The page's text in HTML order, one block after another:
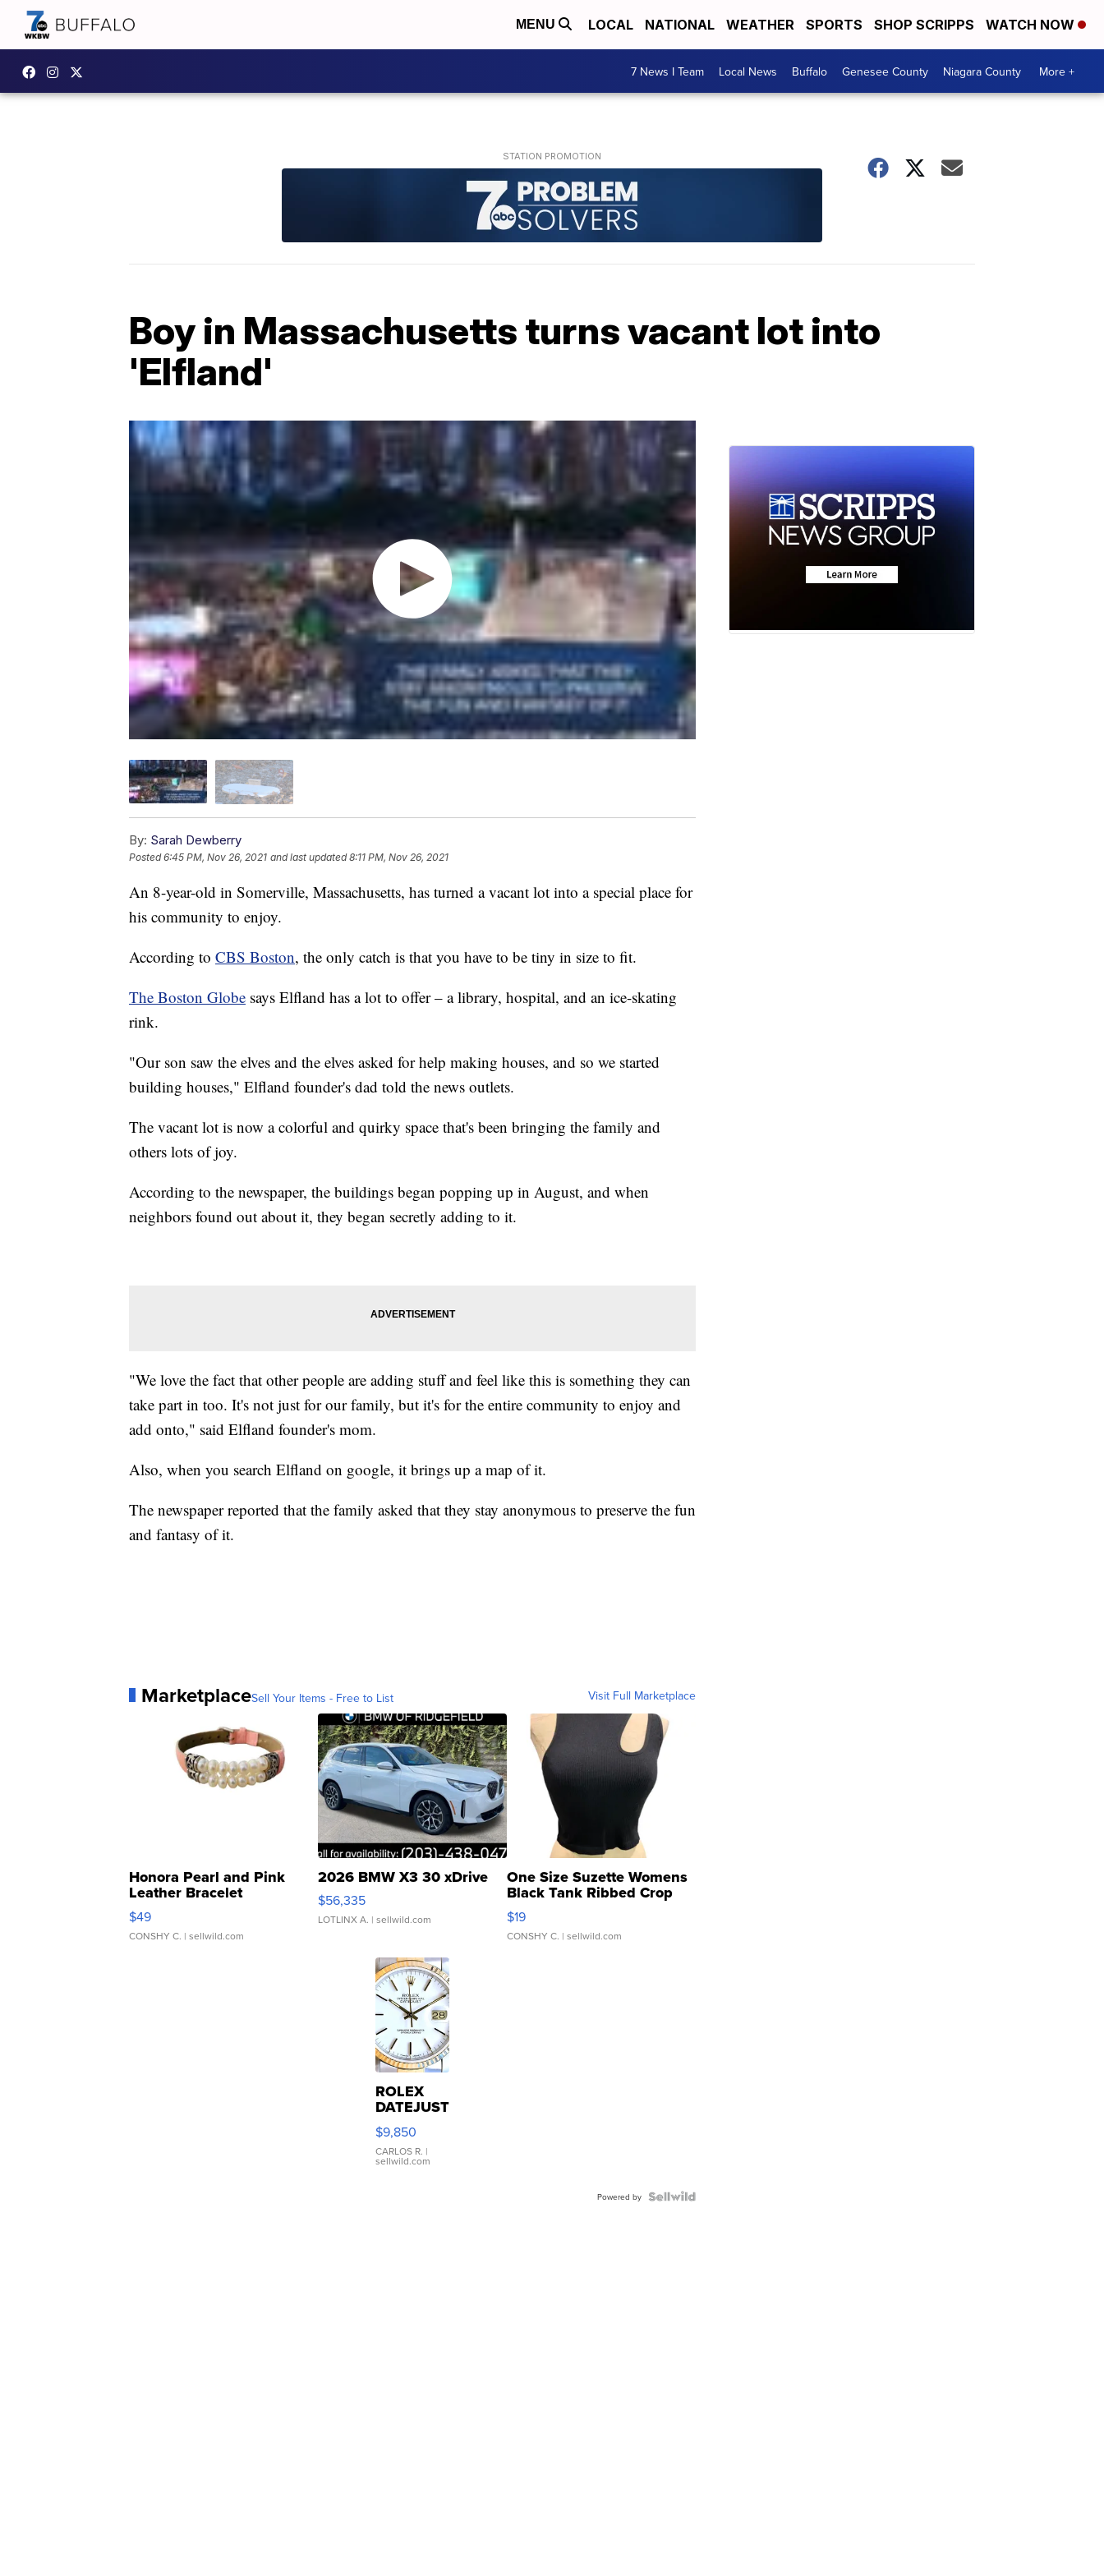
MENU LOCAL NATIONAL WEATHER SPORTS SHOP SCRIPPS WATCH NOW
7 News I Team Local News Buffalo Genesee County Niagara County More +
Boy in Massachusetts turns vacant lot into
'Elfland'
By: Sarah Dewberry
Posted6:45 PM, Nov 26, 2021 and last updated 8:11 PM, Nov 26, 2021
An 8-year-old in Somerville, Massachusetts, has turned a vacant lot into a special place for
his community to enjoy.
According to CBS Boston, the only catch is that you have to be tiny in size to fit.
The Boston Globe says Elfland has a lot to offer – a library, hospital, and an ice-skating
rink.
"Our son saw the elves and the elves asked for help making houses, and so we started
building houses," Elfland founder's dad told the news outlets.
The vacant lot is now a colorful and quirky space that's been bringing the family and
others lots of joy.
According to the newspaper, the buildings began popping up in August, and when
neighbors found out about it, they began secretly adding to it.
"We love the fact that other people are adding stuff and feel like this is something they can
take part in too. It's not just for our family, but it's for the entire community to enjoy and
add onto," said Elfland founder's mom.
Also, when you search Elfland on google, it brings up a map of it.
The newspaper reported that the family asked that they stay anonymous to preserve the fun
and fantasy of it.
MarketplaceSell Your Items - Free to List Visit Full Marketplace
Honora Pearl and Pink
Leather Bracelet
Adjustable Buckle Clo...
$49
CONSHY C. | sellwild.com
2026 BMW X3 30 xDrive
$56,335
LOTLINX A. | sellwild.com
One Size Suzette Womens
Black Tank Ribbed Crop
Asymmetrical ...
$19
CONSHY C. | sellwild.com
ROLEX
DATEJUST
16233
WHITE
DIAL
FLUTED
$9,850
CARLOS R. |
sellwild.com
Powered by